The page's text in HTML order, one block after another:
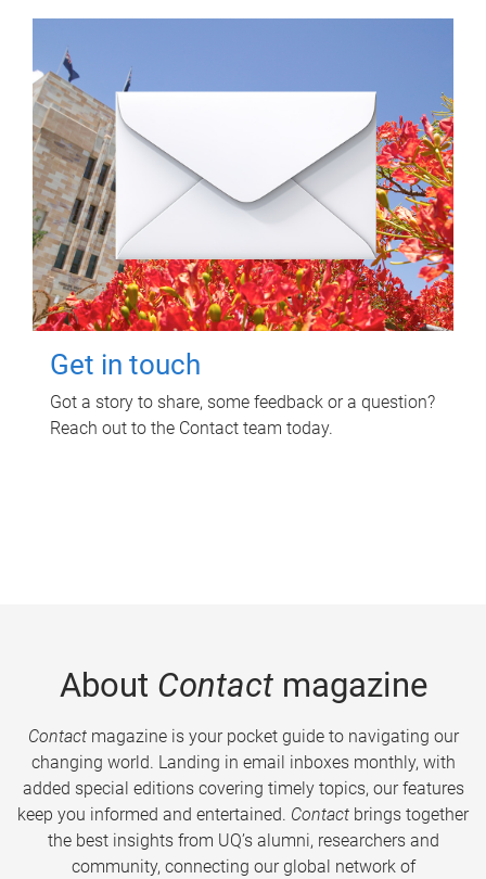
Get in touch
Got a story to share, some feedback or a question?
Reach out to the Contact team today.
About Contactmagazine
Contactmagazine is your pocket guide to navigating our
changing world. Landing in email inboxes monthly, with
added special editions covering timely topics, our features
keep you informed and entertained. Contact brings together
the best insights from UQ’s alumni, researchers and
community, connecting our global network of